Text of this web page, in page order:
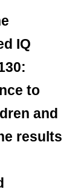
IQ
to
and
results